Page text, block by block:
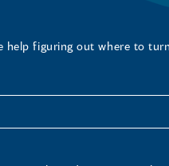
help figuring out where to